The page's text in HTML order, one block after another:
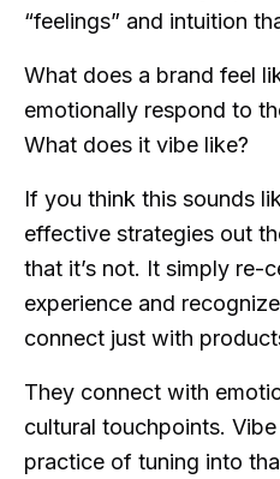
“feelings” and intuition
What does a brand feel
emotionally respond to
What does it vibe like?
If you think this sounds
effective strategies out
that it’s not. It simply re-
experience and
connect just with
They connect with
cultural touchpoints.
practice of tuning into